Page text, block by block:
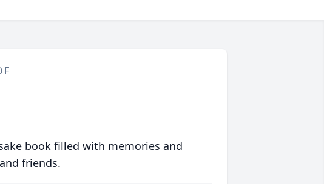
book filled with memories and
friends.